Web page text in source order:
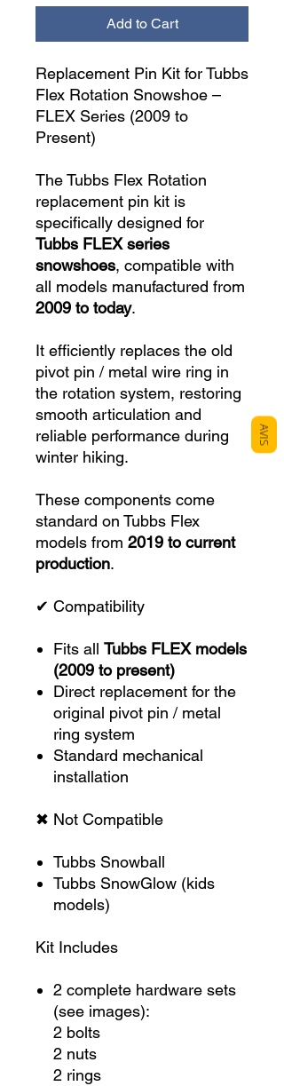
Add to Cart
Replacement Pin Kit for Tubbs
Flex Rotation Snowshoe –
FLEX Series (2009 to
Present)
The Tubbs Flex Rotation
replacement pin kit is
specifically designed for
Tubbs FLEX series
snowshoes, compatible with
all models manufactured from
2009 to today.
It efficiently replaces the old
pivot pin / metal wire ring in
the rotation system, restoring
smooth articulation and
reliable performance during
winter hiking.
These components come
standard on Tubbs Flex
models from 2019 to current
production.
✔ Compatibility
Fits all Tubbs FLEX models
(2009 to present)
Direct replacement for the
original pivot pin / metal
ring system
Standard mechanical
installation
✖ Not Compatible
Tubbs Snowball
Tubbs SnowGlow (kids
models)
Kit Includes
2 complete hardware sets
(see images):
2 bolts
2 nuts
2 rings
AVIS